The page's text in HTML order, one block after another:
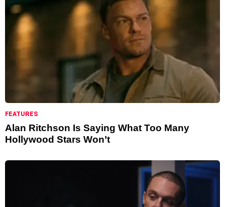
FEATURES
Alan Ritchson Is Saying What Too Many
Hollywood Stars Won’t